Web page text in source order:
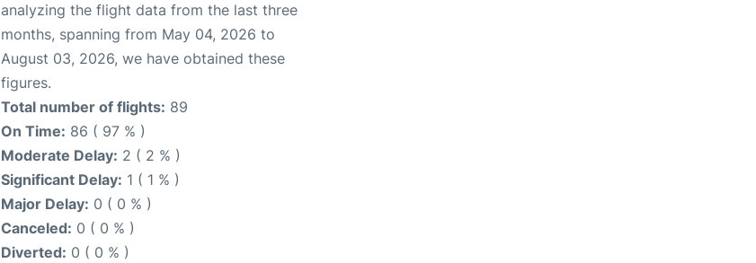
analyzing the flight data from the last three
months, spanning from May 04, 2026 to
August 03, 2026, we have obtained these
figures.
Total number of flights: 89
On Time: 86 ( 97 % )
Moderate Delay: 2 ( 2 % )
Significant Delay: 1 ( 1 % )
Major Delay: 0 ( 0 % )
Canceled: 0 ( 0 % )
Diverted: 0 ( 0 % )